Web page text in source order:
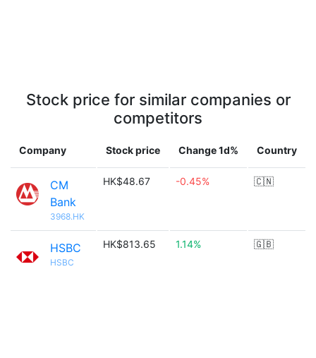
Stock price for similar companies or
competitors
Company Stock price Change 1d% Country
CM
Bank
3968.HK
HK$48.67 -0.45% 🇨🇳
HSBC
HSBC
HK$813.65 1.14% 🇬🇧